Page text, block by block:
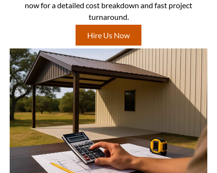
now for a detailed cost breakdown and fast project
turnaround.
Hire Us Now